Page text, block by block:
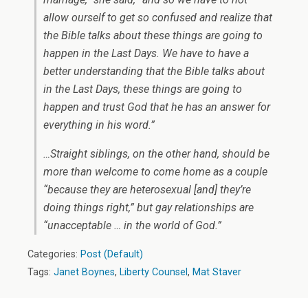
allow ourself to get so confused and realize that
the Bible talks about these things are going to
happen in the Last Days. We have to have a
better understanding that the Bible talks about
in the Last Days, these things are going to
happen and trust God that he has an answer for
everything in his word.”
…Straight siblings, on the other hand, should be
more than welcome to come home as a couple
“because they are heterosexual [and] they’re
doing things right,” but gay relationships are
“unacceptable … in the world of God.”
Categories: Post (Default)
Tags: Janet Boynes, Liberty Counsel , Mat Staver